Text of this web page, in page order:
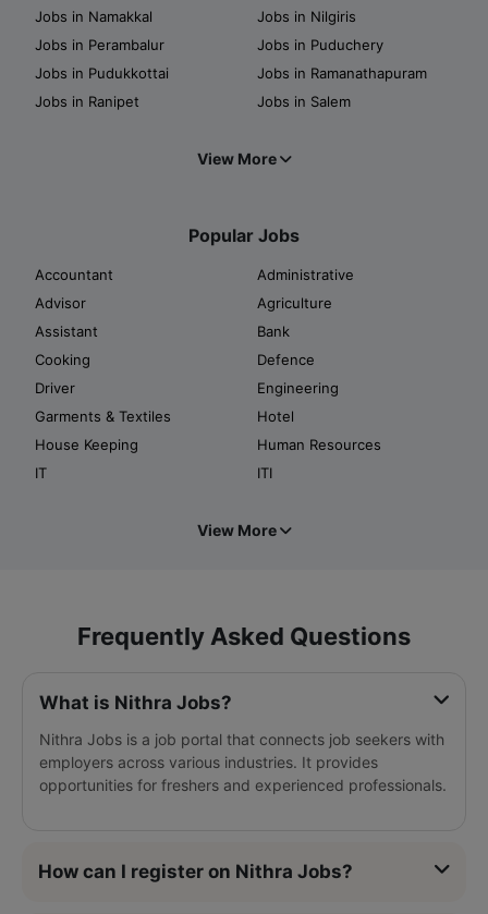
Jobs in Namakkal
Jobs in Nilgiris
Jobs in Perambalur
Jobs in Puduchery
Jobs in Pudukkottai
Jobs in Ramanathapuram
Jobs in Ranipet
Jobs in Salem
View More
Popular Jobs
Accountant
Administrative
Advisor
Agriculture
Assistant
Bank
Cooking
Defence
Driver
Engineering
Garments & Textiles
Hotel
House Keeping
Human Resources
IT
ITI
View More
Frequently Asked Questions
What is Nithra Jobs?
Nithra Jobs is a job portal that connects job seekers with
employers across various industries. It provides
opportunities for freshers and experienced professionals.
How can I register on Nithra Jobs?